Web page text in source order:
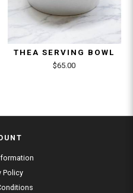
THEA SERVING BOWL
$65.00
Policy